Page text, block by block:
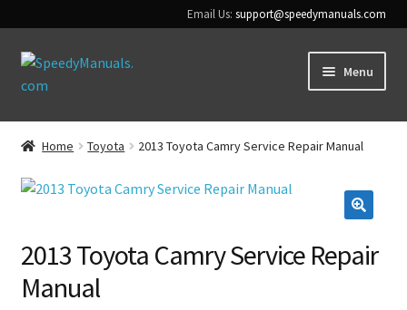
Email Us:support@speedymanuals.com
Skip
to
Skip
to
Menu
Home
Contact Us
Home Toyota 2013 Toyota Camry Service Repair Manual
2013 Toyota Camry Service Repair
Manual